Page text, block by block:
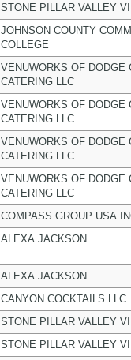
STONE PILLAR VALLEY
JOHNSON COUNTY
COLLEGE
VENUWORKS OF DODGE
CATERING LLC
VENUWORKS OF DODGE
CATERING LLC
VENUWORKS OF DODGE
CATERING LLC
VENUWORKS OF DODGE
CATERING LLC
COMPASS GROUP USA
ALEXA JACKSON
ALEXA JACKSON
CANYON COCKTAILS LLC
STONE PILLAR VALLEY
STONE PILLAR VALLEY